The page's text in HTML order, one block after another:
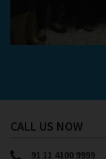
CALL US NOW
91 11 4100 9999